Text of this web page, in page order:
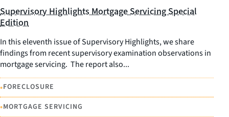
Supervisory Highlights Mortgage Servicing Special
Edition
In this eleventh issue of Supervisory Highlights, we share
findings from recent supervisory examination observations in
mortgage servicing. The report also...
•FORECLOSURE
•MORTGAGE SERVICING